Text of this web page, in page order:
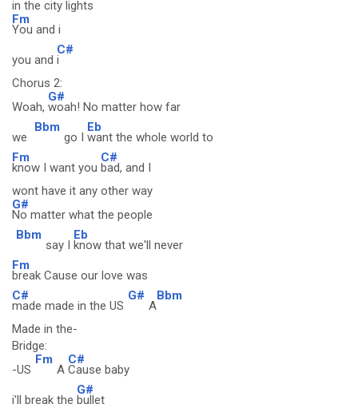
in the city lights
Fm
You and i
you and
C#
i
Chorus 2:
Woah,
G#
woah! No matter how far
we
Bbm
go I
Eb
want the whole world to
Fm
know I want you
C#
bad, and I
wont have it any other way
G#
No matter what the people
Bbm
say I
Eb
know that we'll never
Fm
break Cause our love was
C#
made made in the US
G#
A
Bbm
Made in the-
Bridge:
-US
Fm
A
C#
Cause baby
i'll break the
G#
bullet